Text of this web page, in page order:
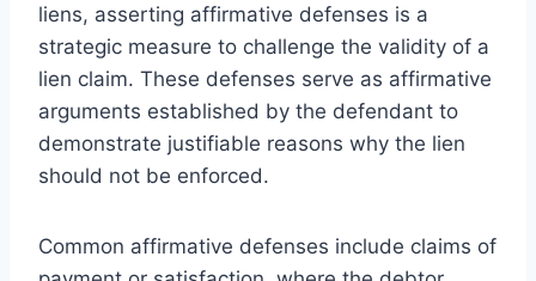
liens, asserting affirmative defenses is a
strategic measure to challenge the validity of a
lien claim. These defenses serve as affirmative
arguments established by the defendant to
demonstrate justifiable reasons why the lien
should not be enforced.
Common affirmative defenses include claims of